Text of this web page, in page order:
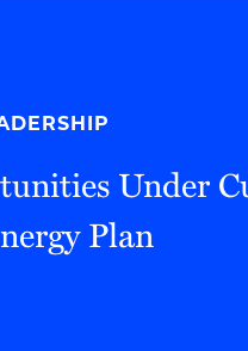
Under
Plan